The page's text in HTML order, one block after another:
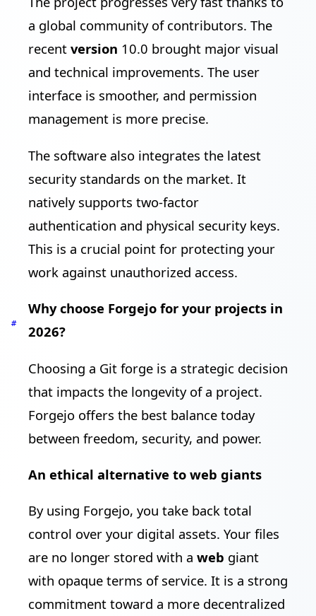
a global community of contributors. The
recent version 10.0 brought major visual
and technical improvements. The user
interface is smoother, and permission
management is more precise.
The software also integrates the latest
security standards on the market. It
natively supports two-factor
authentication and physical security keys.
This is a crucial point for protecting your
work against unauthorized access.
#
Why choose Forgejo for your projects in
2026?
Choosing a Git forge is a strategic decision
that impacts the longevity of a project.
Forgejo offers the best balance today
between freedom, security, and power.
An ethical alternative to web giants
By using Forgejo, you take back total
control over your digital assets. Your files
are no longer stored with a web giant
with opaque terms of service. It is a strong
commitment toward a more decentralized